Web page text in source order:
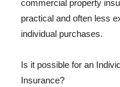
commercial property
practical and often less
individual purchases.
Is it possible for an
Insurance?